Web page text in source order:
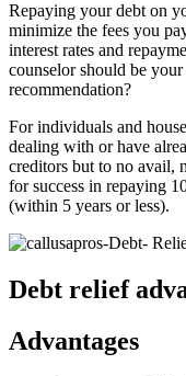
Repaying your debt on
minimize the fees you
interest rates and
counselor should be
recommendation?
For individuals and
dealing with or have
creditors but to no avail,
for success in repaying
(within 5 years or less).
Debt relief
Advantages